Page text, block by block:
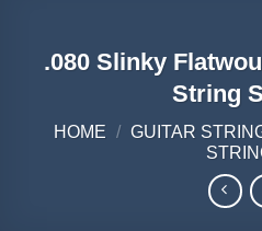
.080 Slinky
String
HOME / GUITAR